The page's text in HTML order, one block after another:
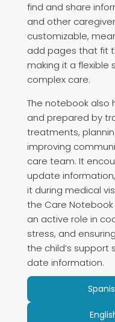
find and share
and other
customizable,
add pages that fit
making it a flexible
complex care.
The notebook also
and prepared by
treatments,
improving
care team. It
update
it during medical
the Care
an active role in
stress, and
the child’s
date information.